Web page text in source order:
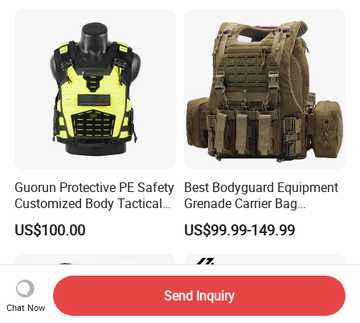
Guorun Protective PE Safety
Customized Body Tactical
Vest Nij Iiia 8mm with
Factory Price
US$100.00
Best Bodyguard Equipment
Grenade Carrier Bag
Lightweight Green Tactical
Gear Safety Protective Vest
US$99.99-149.99
Chat Now
Send Inquiry